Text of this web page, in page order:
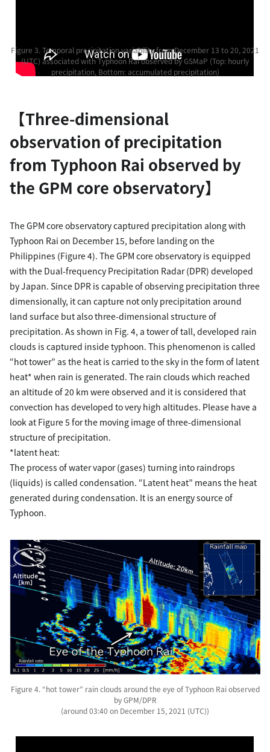
Figure 3. Temporal precipitation variability from December 13 to 20, 2021
(UTC) associated with Typhoon Rai observed by GSMaP (Top: hourly
precipitation, Bottom: accumulated precipitation)
【Three-dimensional
observation of precipitation
from Typhoon Rai observed by
the GPM core observatory】
The GPM core observatory captured precipitation along with
Typhoon Rai on December 15, before landing on the
Philippines (Figure 4). The GPM core observatory is equipped
with the Dual-frequency Precipitation Radar (DPR) developed
by Japan. Since DPR is capable of observing precipitation three
dimensionally, it can capture not only precipitation around
land surface but also three-dimensional structure of
precipitation. As shown in Fig. 4, a tower of tall, developed rain
clouds is captured inside typhoon. This phenomenon is called
“hot tower” as the heat is carried to the sky in the form of latent
heat* when rain is generated. The rain clouds which reached
an altitude of 20 km were observed and it is considered that
convection has developed to very high altitudes. Please have a
look at Figure 5 for the moving image of three-dimensional
structure of precipitation.
*latent heat:
The process of water vapor (gases) turning into raindrops
(liquids) is called condensation. “Latent heat” means the heat
generated during condensation. It is an energy source of
Typhoon.
Figure 4. “hot tower” rain clouds around the eye of Typhoon Rai observed
by GPM/DPR
(around 03:40 on December 15, 2021 (UTC))